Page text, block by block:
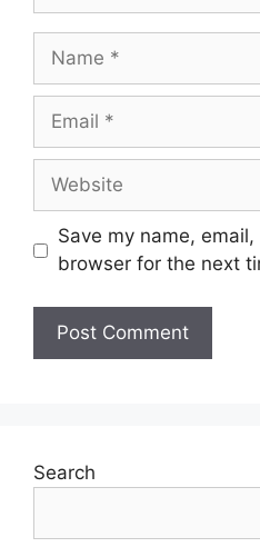
Save my name,
browser for the next
Search